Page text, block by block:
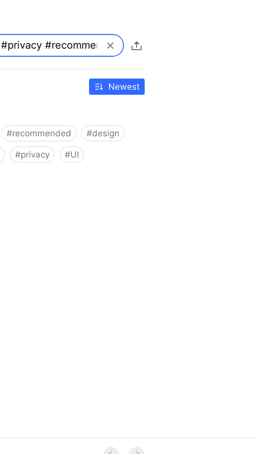
Newest
#recommended #design
#privacy #UI